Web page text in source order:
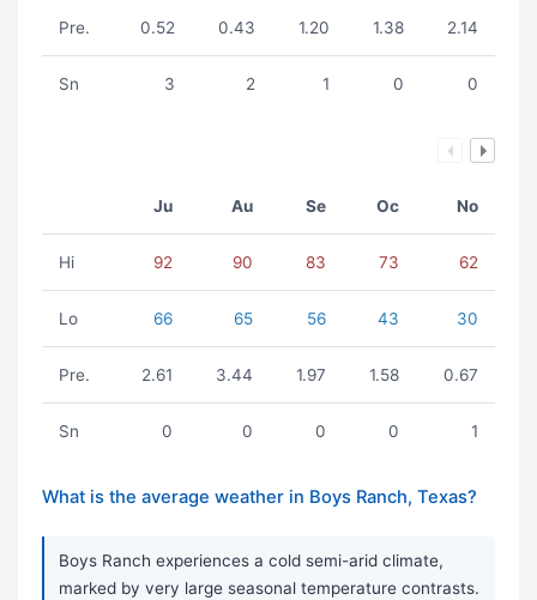
Pre. 0.52 0.43 1.20 1.38 2.14
Sn 3 2 1 0 0
Ju Au Se Oc No
Hi 92 90 83 73 62
Lo 66 65 56 43 30
Pre. 2.61 3.44 1.97 1.58 0.67
Sn 0 0 0 0 1
What is the average weather in Boys Ranch, Texas?
Boys Ranch experiences a cold semi-arid climate,
marked by very large seasonal temperature contrasts.